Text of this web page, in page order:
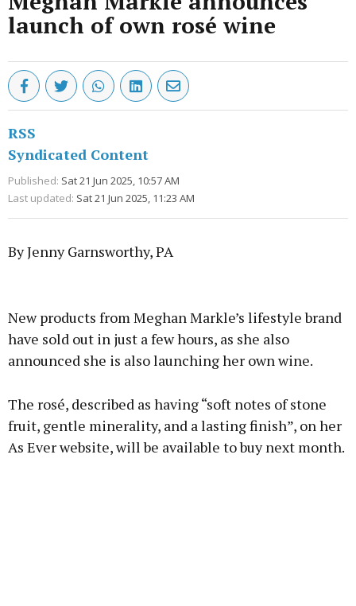
launch of own rosé wine
RSS
Syndicated Content
Published: Sat 21 Jun 2025, 10:57 AM
Last updated: Sat 21 Jun 2025, 11:23 AM
By Jenny Garnsworthy, PA
New products from Meghan Markle’s lifestyle brand
have sold out in just a few hours, as she also
announced she is also launching her own wine.
The rosé, described as having “soft notes of stone
fruit, gentle minerality, and a lasting finish”, on her
As Ever website, will be available to buy next month.